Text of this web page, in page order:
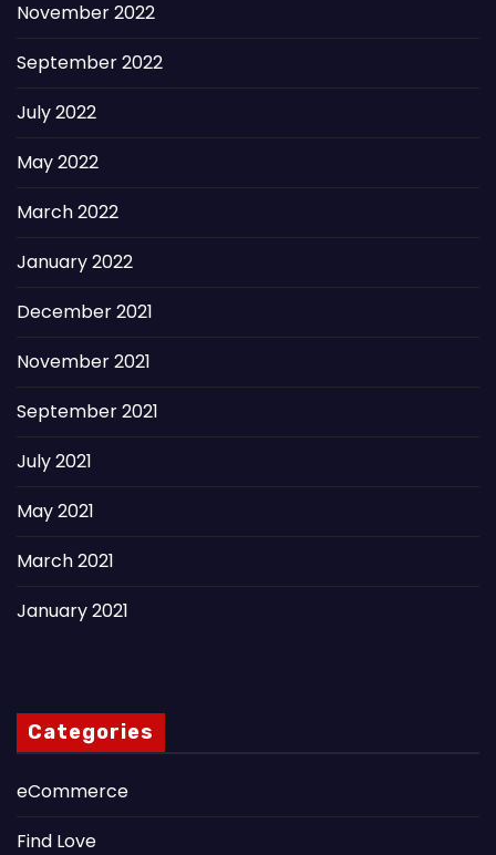
November 2022
September 2022
July 2022
May 2022
March 2022
January 2022
December 2021
November 2021
September 2021
July 2021
May 2021
March 2021
January 2021
Categories
eCommerce
Find Love